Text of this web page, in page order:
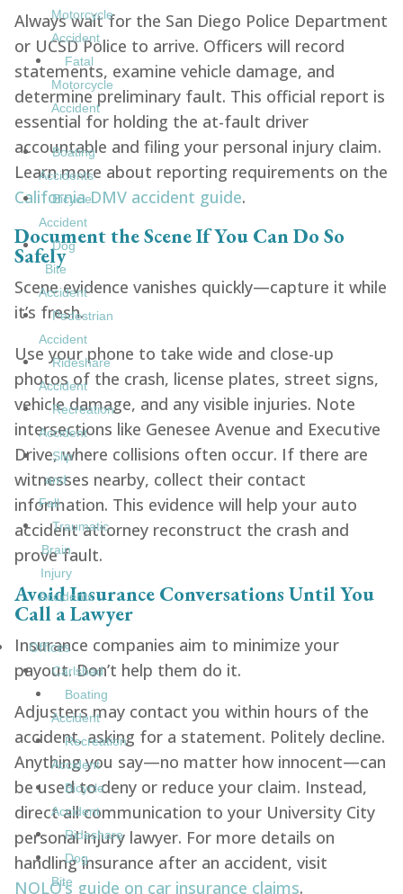
Motorcycle
Accident
Fatal
Motorcycle
Accident
Boating
Accidents
Bicycle
Accident
Dog
Bite
Accident
Pedestrian
Accident
Rideshare
Accident
Recreation
Accident
Slip
and
Fall
Traumatic
Brain
Injury
Accidents
Offices
Carlsbad
Boating
Accident
Recreation
Accident
Bicycle
Accident
Rideshare
Dog
Bite
Always wait for the San Diego Police Department
or UCSD Police to arrive. Officers will record
statements, examine vehicle damage, and
determine preliminary fault. This official report is
essential for holding the at-fault driver
accountable and filing your personal injury claim.
Learn more about reporting requirements on the
California DMV accident guide.
Document the Scene If You Can Do So
Safely
Scene evidence vanishes quickly—capture it while
it’s fresh.
Use your phone to take wide and close-up
photos of the crash, license plates, street signs,
vehicle damage, and any visible injuries. Note
intersections like Genesee Avenue and Executive
Drive, where collisions often occur. If there are
witnesses nearby, collect their contact
information. This evidence will help your auto
accident attorney reconstruct the crash and
prove fault.
Avoid Insurance Conversations Until You
Call a Lawyer
Insurance companies aim to minimize your
payout. Don’t help them do it.
Adjusters may contact you within hours of the
accident, asking for a statement. Politely decline.
Anything you say—no matter how innocent—can
be used to deny or reduce your claim. Instead,
direct all communication to your University City
personal injury lawyer. For more details on
handling insurance after an accident, visit
NOLO’s guide on car insurance claims.